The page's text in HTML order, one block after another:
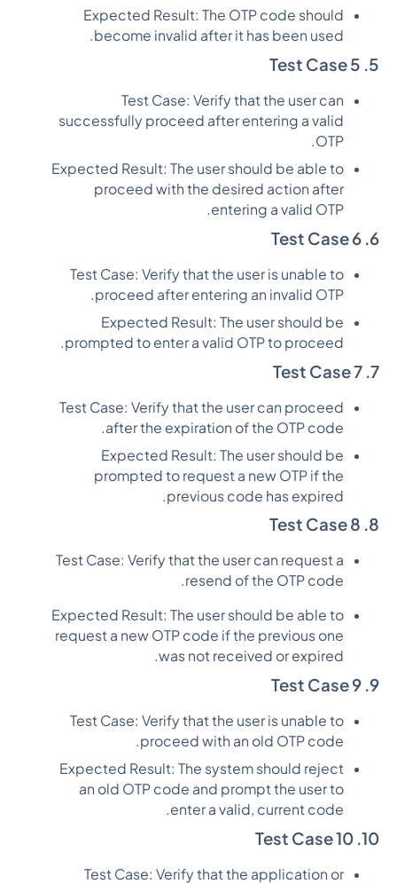
Expected Result: The OTP code should
become invalid after it has been used.
5. Test Case 5
Test Case: Verify that the user can
successfully proceed after entering a valid
OTP.
Expected Result: The user should be able to
proceed with the desired action after
entering a valid OTP.
6. Test Case 6
Test Case: Verify that the user is unable to
proceed after entering an invalid OTP.
Expected Result: The user should be
prompted to enter a valid OTP to proceed.
7. Test Case 7
Test Case: Verify that the user can proceed
after the expiration of the OTP code.
Expected Result: The user should be
prompted to request a new OTP if the
previous code has expired.
8. Test Case 8
Test Case: Verify that the user can request a
resend of the OTP code.
Expected Result: The user should be able to
request a new OTP code if the previous one
was not received or expired.
9. Test Case 9
Test Case: Verify that the user is unable to
proceed with an old OTP code.
Expected Result: The system should reject
an old OTP code and prompt the user to
enter a valid, current code.
10. Test Case 10
Test Case: Verify that the application or